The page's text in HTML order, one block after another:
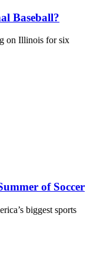
Baseball?
on Illinois for six
of Soccer
biggest sports